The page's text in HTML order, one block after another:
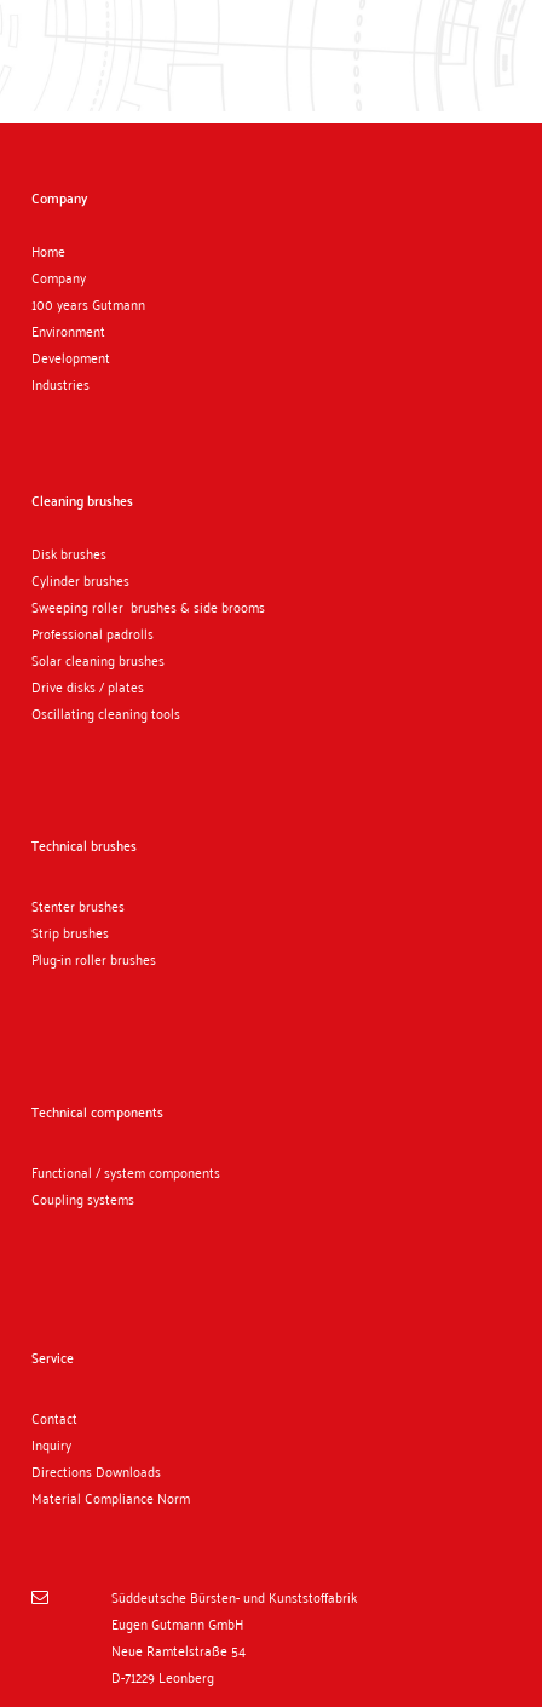
Company
Home
Company
100 years Gutmann
Environment
Development
Industries
Cleaning brushes
Disk brushes
Cylinder brushes
Sweeping roller brushes & side brooms
Professional padrolls
Solar cleaning brushes
Drive disks / plates
Oscillating cleaning tools
Technical brushes
Stenter brushes
Strip brushes
Plug-in roller brushes
Technical components
Functional / system components
Coupling systems
Service
Contact
Inquiry
Directions Downloads
Material Compliance Norm

Süddeutsche Bürsten- und Kunststoffabrik
Eugen Gutmann GmbH
Neue Ramtelstraße 54
D-71229 Leonberg